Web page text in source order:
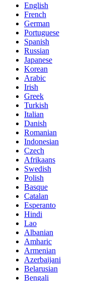
English
French
German
Portuguese
Spanish
Russian
Japanese
Korean
Arabic
Irish
Greek
Turkish
Italian
Danish
Romanian
Indonesian
Czech
Afrikaans
Swedish
Polish
Basque
Catalan
Esperanto
Hindi
Lao
Albanian
Amharic
Armenian
Azerbaijani
Belarusian
Bengali